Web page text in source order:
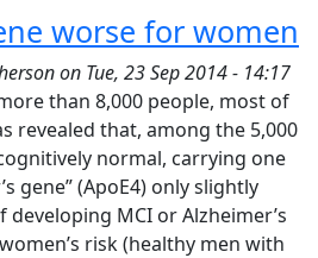
worse for women
on Tue, 23 Sep 2014 - 14:17
than 8,000 people, most of
revealed that, among the 5,000
normal, carrying one
gene” (ApoE4) only slightly
developing MCI or Alzheimer’s
risk (healthy men with